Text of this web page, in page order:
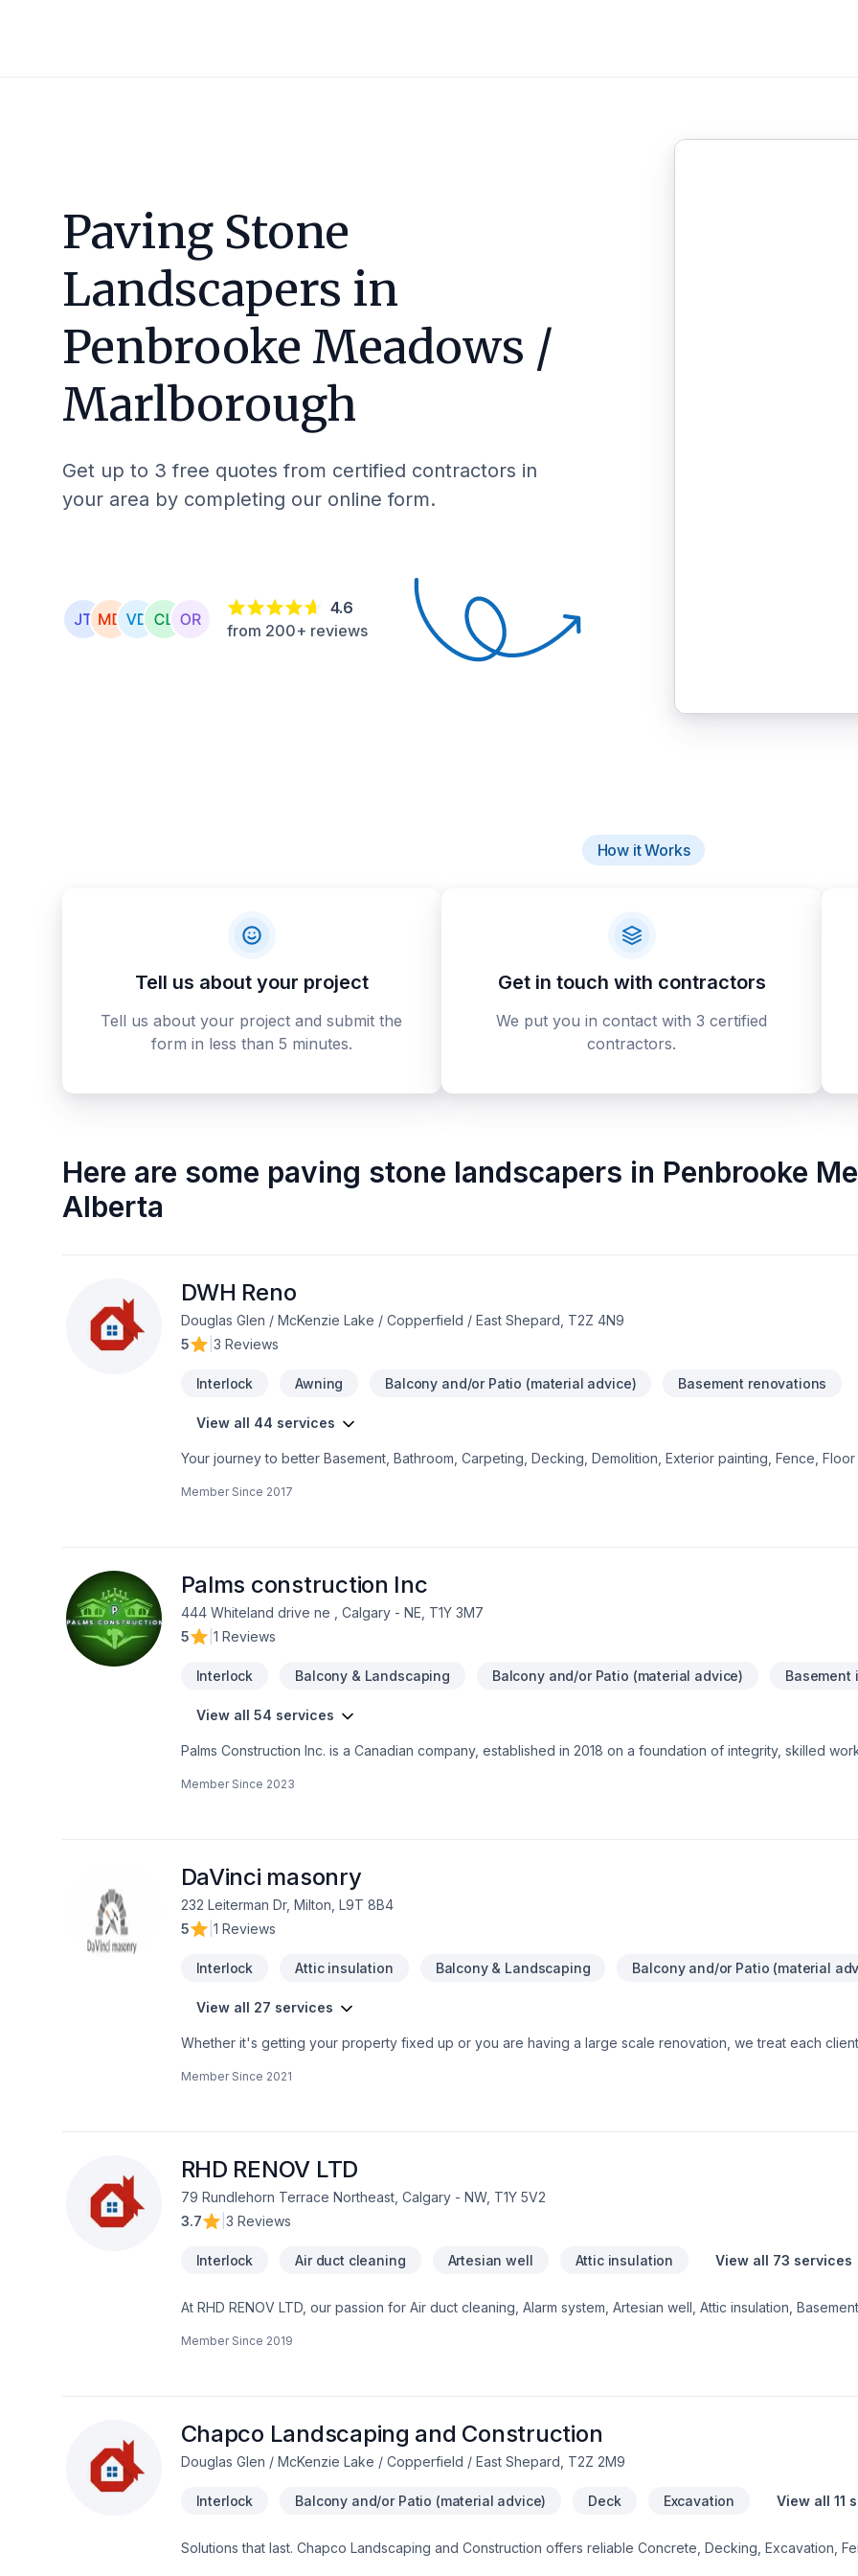
Paving Stone
Landscapers in
Penbrooke Meadows /
Marlborough
Get up to 3 free quotes from certified contractors in
your area by completing our online form.
4.6
from 200+ reviews
How it Works
Tell us about your project
Tell us about your project and submit the
form in less than 5 minutes.
Get in touch with contractors
We put you in contact with 3 certified
contractors.
Here are some paving stone landscapers in Penbrooke
Alberta
DWH Reno
Douglas Glen / McKenzie Lake / Copperfield / East Shepard, T2Z 4N9
5
3 Reviews
Interlock Awning Balcony and/or Patio (material advice) Basement renovations
View all 44 services
Your journey to better Basement, Bathroom, Carpeting, Decking, Demolition, Exterior painting, Fence, Floor
Painting, Paving, Paving stones, Plumber, Post-disaster, Siding, Tiling starts here with DWH Reno, proudly
Member Since 2017
Palms construction Inc
444 Whiteland drive ne , Calgary - NE, T1Y 3M7
5
1 Reviews
Interlock Balcony & Landscaping Balcony and/or Patio (material advice) Basement
View all 54 services
Palms Construction Inc. is a Canadian company, established in 2018 on a foundation of integrity, skilled
builds, providing services from coast to coast.Our service goal is fueled by team dedication to continuously
Member Since 2023
DaVinci masonry
232 Leiterman Dr, Milton, L9T 8B4
5
1 Reviews
Interlock Attic insulation Balcony & Landscaping Balcony and/or Patio (material
View all 27 services
Whether it's getting your property fixed up or you are having a large scale renovation, we treat each
Experienced Bricklayer and Stone Mason • Brick repair • Chimney repair LIMESTONE WINDOW SILL CUTTING OUT NEW
Renovations ALSO decking and fencing, sauna installations. Pressure washing service for driveways, concrete, walkway,
Member Since 2021
RHD RENOV LTD
79 Rundlehorn Terrace Northeast, Calgary - NW, T1Y 5V2
3.7
3 Reviews
Interlock Air duct cleaning Artesian well Attic insulation View all 73 services
At RHD RENOV LTD, our passion for Air duct cleaning, Alarm system, Artesian well, Attic insulation,
Fiberglass balcony, Formwork, Foundation, Foundation cracks, Foundations, Fourniture, Gardening,
Central Alberta,Greater Calgary Area,Southern Alberta. Our mission is simple:
Member Since 2019
Chapco Landscaping and Construction
Douglas Glen / McKenzie Lake / Copperfield / East Shepard, T2Z 2M9
Interlock Balcony and/or Patio (material advice) Deck Excavation View all 11
Solutions that last. Chapco Landscaping and Construction offers reliable Concrete, Decking, Excavation,